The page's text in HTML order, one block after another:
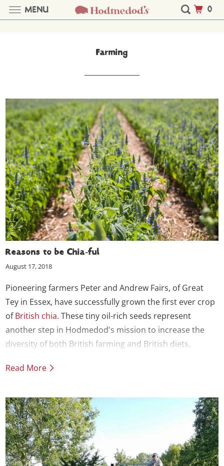
Farming
Reasons to be Chia-ful
August 17, 2018
Pioneering farmers Peter and Andrew Fairs, of Great
Tey in Essex, have successfully grown the first ever crop
ofBritish chia. These tiny oil-rich seeds represent
another step in Hodmedod's mission to increase the
diversity of both British farming and British diets.
Read More
MENU 0